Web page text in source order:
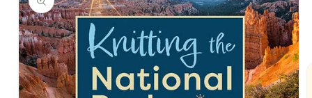
information